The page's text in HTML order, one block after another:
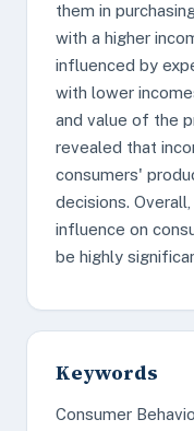
them in
with a higher
influenced by
with lower
and value of the
revealed that
consumers'
decisions.
influence on
be highly
Keywords
Consumer